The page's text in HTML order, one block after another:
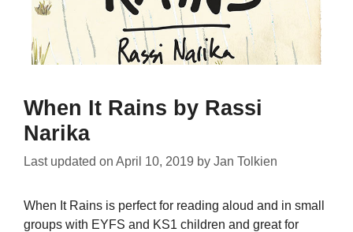
When It Rains by Rassi
Narika
Last updated on April 10, 2019 by Jan Tolkien
When It Rains is perfect for reading aloud and in small
groups with EYFS and KS1 children and great for